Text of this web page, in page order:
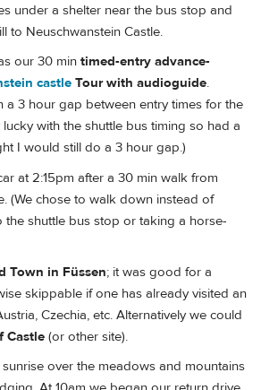
under a shelter near the bus stop and
to Neuschwanstein Castle.
our 30 min timed-entry advance-
castle Tour with audioguide.
a 3 hour gap between entry times for the
with the shuttle bus timing so had a
I would still do a 3 hour gap.)
at 2:15pm after a 30 min walk from
(We chose to walk down instead of
the shuttle bus stop or taking a horse-
Town in Füssen; it was good for a
skippable if one has already visited an
Czechia, etc. Alternatively we could
Castle (or other site).
sunrise over the meadows and mountains